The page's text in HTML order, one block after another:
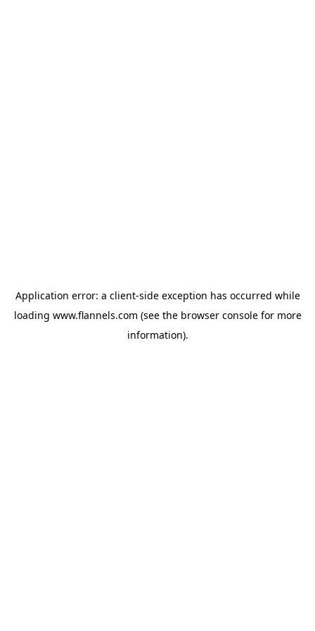
Application error: a client-side exception has occurred while
loading www.flannels.com (see the browser consolefor more
information).